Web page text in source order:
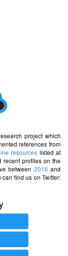
project which
references from
resources listed at
recent profiles on the
between 2016 and
find us on Twitter: